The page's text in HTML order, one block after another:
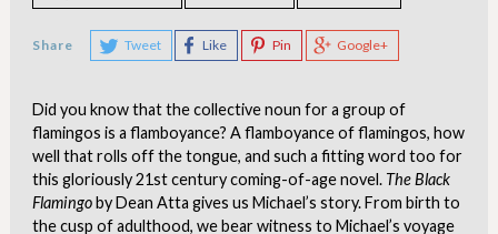
Share Tweet Like Pin Google+
Did you know that the collective noun for a group of
flamingos is a flamboyance? A flamboyance of flamingos, how
well that rolls off the tongue, and such a fitting word too for
this gloriously 21st century coming-of-age novel. The Black
Flamingoby Dean Atta gives us Michael’s story. From birth to
the cusp of adulthood, we bear witness to Michael’s voyage